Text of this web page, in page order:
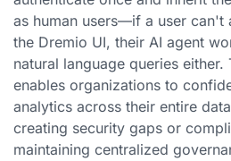
as human users—if a user can't
the Dremio UI, their AI agent
natural language queries
enables organizations to
analytics across their entire
creating security gaps or
maintaining centralized